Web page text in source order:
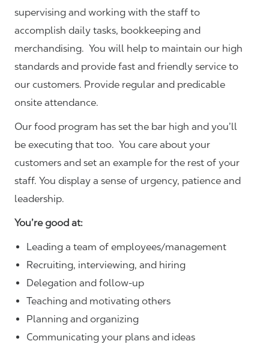
supervising and working with the staff to
accomplish daily tasks, bookkeeping and
merchandising. You will help to maintain our high
standards and provide fast and friendly service to
our customers. Provide regular and predicable
onsite attendance.
Our food program has set the bar high and you’ll
be executing that too. You care about your
customers and set an example for the rest of your
staff. You display a sense of urgency, patience and
leadership.
You’re good at:
Leading a team of employees/management
Recruiting, interviewing, and hiring
Delegation and follow-up
Teaching and motivating others
Planning and organizing
Communicating your plans and ideas